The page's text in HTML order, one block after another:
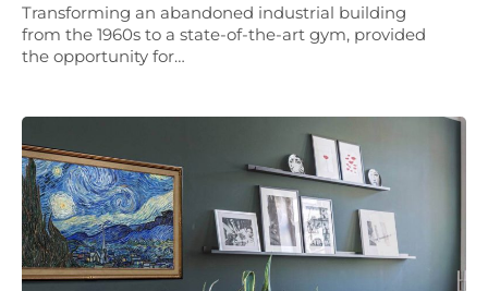
Transforming an abandoned industrial building
from the 1960s to a state-of-the-art gym, provided
the opportunity for…